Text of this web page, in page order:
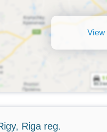
View
Riga reg.